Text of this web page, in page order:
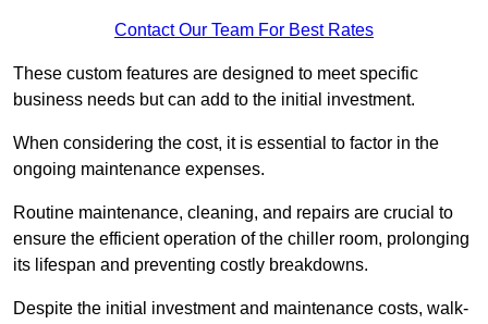
Contact Our Team For Best Rates
These custom features are designed to meet specific
business needs but can add to the initial investment.
When considering the cost, it is essential to factor in the
ongoing maintenance expenses.
Routine maintenance, cleaning, and repairs are crucial to
ensure the efficient operation of the chiller room, prolonging
its lifespan and preventing costly breakdowns.
Despite the initial investment and maintenance costs, walk-